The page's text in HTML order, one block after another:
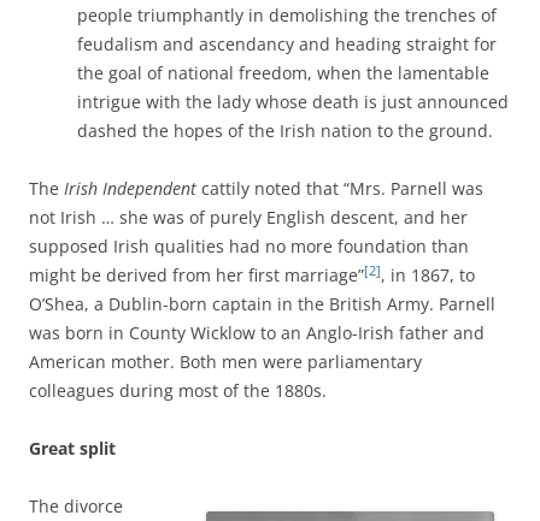
people triumphantly in demolishing the trenches of
feudalism and ascendancy and heading straight for
the goal of national freedom, when the lamentable
intrigue with the lady whose death is just announced
dashed the hopes of the Irish nation to the ground.
The Irish Independent cattily noted that “Mrs. Parnell was
not Irish … she was of purely English descent, and her
supposed Irish qualities had no more foundation than
might be derived from her first marriage”[2], in 1867, to
O’Shea, a Dublin-born captain in the British Army. Parnell
was born in County Wicklow to an Anglo-Irish father and
American mother. Both men were parliamentary
colleagues during most of the 1880s.
Great split
The divorce